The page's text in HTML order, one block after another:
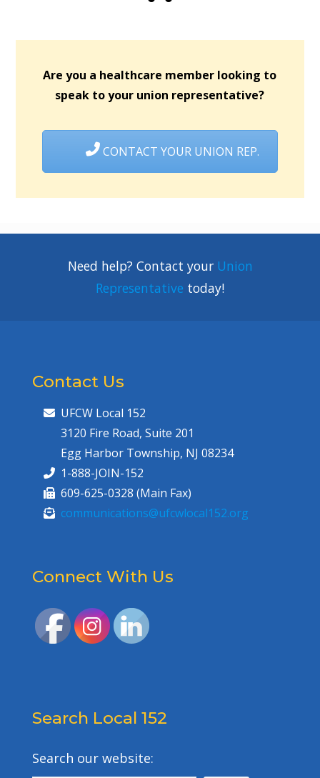
Are you a healthcare member looking to
speak to your union representative?
CONTACT YOUR UNION REP.
Need help? Contact your Union
Representative today!
Contact Us
UFCW Local 152
3120 Fire Road, Suite 201
Egg Harbor Township, NJ 08234
1-888-JOIN-152
609-625-0328 (Main Fax)
communications@ufcwlocal152.org
Connect With Us
Search Local 152
Search our website: